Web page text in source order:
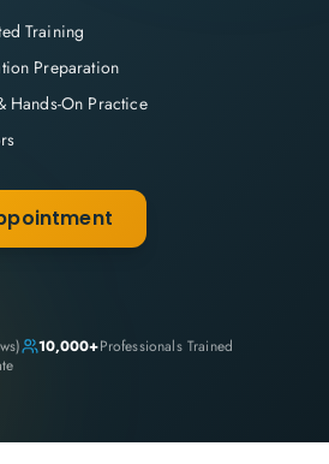
Training
Preparation
Hands-On Practice
10,000+Professionals Trained